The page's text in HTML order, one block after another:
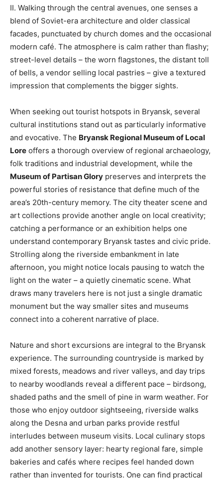
II. Walking through the central avenues, one senses a
blend of Soviet-era architecture and older classical
facades, punctuated by church domes and the occasional
modern café. The atmosphere is calm rather than flashy;
street-level details – the worn flagstones, the distant toll
of bells, a vendor selling local pastries – give a textured
impression that complements the bigger sights.
When seeking out tourist hotspots in Bryansk, several
cultural institutions stand out as particularly informative
and evocative. The Bryansk Regional Museum of Local
Lore offers a thorough overview of regional archaeology,
folk traditions and industrial development, while the
Museum of Partisan Glory preserves and interprets the
powerful stories of resistance that define much of the
area’s 20th-century memory. The city theater scene and
art collections provide another angle on local creativity;
catching a performance or an exhibition helps one
understand contemporary Bryansk tastes and civic pride.
Strolling along the riverside embankment in late
afternoon, you might notice locals pausing to watch the
light on the water – a quietly cinematic scene. What
draws many travelers here is not just a single dramatic
monument but the way smaller sites and museums
connect into a coherent narrative of place.
Nature and short excursions are integral to the Bryansk
experience. The surrounding countryside is marked by
mixed forests, meadows and river valleys, and day trips
to nearby woodlands reveal a different pace – birdsong,
shaded paths and the smell of pine in warm weather. For
those who enjoy outdoor sightseeing, riverside walks
along the Desna and urban parks provide restful
interludes between museum visits. Local culinary stops
add another sensory layer: hearty regional fare, simple
bakeries and cafés where recipes feel handed down
rather than invented for tourists. One can find practical